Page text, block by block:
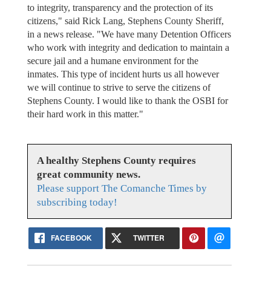
to integrity, transparency and the protection of its
citizens," said Rick Lang, Stephens County Sheriff,
in a news release. "We have many Detention Officers
who work with integrity and dedication to maintain a
secure jail and a humane environment for the
inmates. This type of incident hurts us all however
we will continue to strive to serve the citizens of
Stephens County. I would like to thank the OSBI for
their hard work in this matter."
A healthy Stephens County requires
great community news.
Please support The Comanche Times by
subscribing today!
FACEBOOK TWITTER